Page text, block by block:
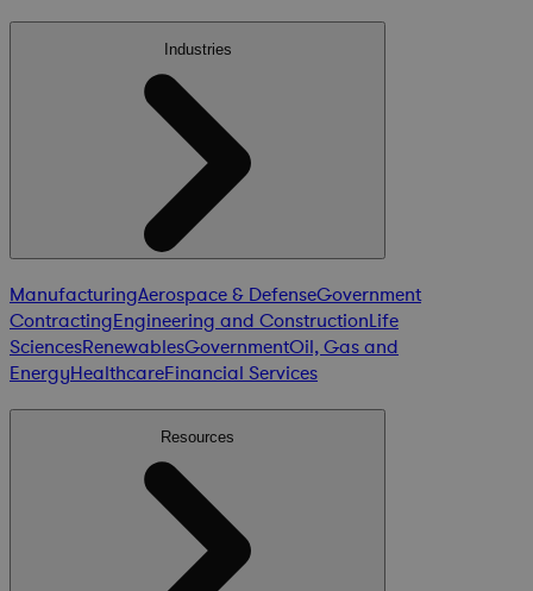
Industries
ManufacturingAerospace & DefenseGovernment
ContractingEngineering and ConstructionLife
SciencesRenewablesGovernmentOil, Gas and
EnergyHealthcareFinancial Services
Resources